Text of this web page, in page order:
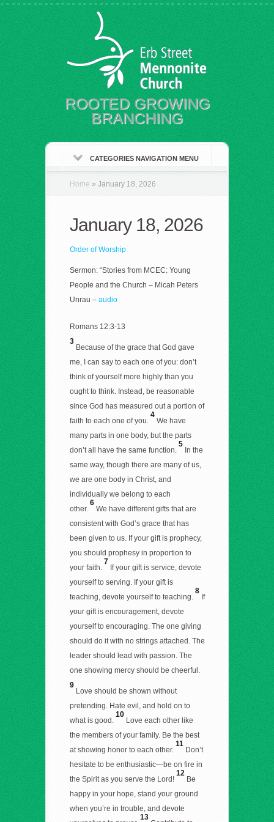
ROOTED GROWING
BRANCHING
CATEGORIES NAVIGATION MENU
Home » January 18, 2026
January 18, 2026
Order of Worship
Sermon: “Stories from MCEC: Young
People and the Church – Micah Peters
Unrau – audio
Romans 12:3-13
3
Because of the grace that God gave
me, I can say to each one of you: don’t
think of yourself more highly than you
ought to think. Instead, be reasonable
since God has measured out a portion of
faith to each one of you.
4
We have
many parts in one body, but the parts
don’t all have the same function.
5
In the
same way, though there are many of us,
we are one body in Christ, and
individually we belong to each
other.
6
We have different gifts that are
consistent with God’s grace that has
been given to us. If your gift is prophecy,
you should prophesy in proportion to
your faith.
7
If your gift is service, devote
yourself to serving. If your gift is
teaching, devote yourself to teaching.
8
If
your gift is encouragement, devote
yourself to encouraging. The one giving
should do it with no strings attached. The
leader should lead with passion. The
one showing mercy should be cheerful.
9
Love should be shown without
pretending. Hate evil, and hold on to
what is good.
10
Love each other like
the members of your family. Be the best
at showing honor to each other.
11
Don’t
hesitate to be enthusiastic—be on fire in
the Spirit as you serve the Lord!
12
Be
happy in your hope, stand your ground
when you’re in trouble, and devote
13